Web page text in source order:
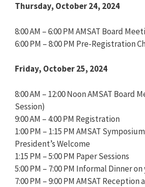
Thursday, October 24, 2024
8:00 AM – 6:00 PM AMSAT Board
6:00 PM – 8:00 PM Pre-Registration
Friday, October 25, 2024
8:00 AM – 12:00 Noon AMSAT Board
Session)
9:00 AM – 4:00 PM Registration
1:00 PM – 1:15 PM AMSAT
President’s Welcome
1:15 PM – 5:00 PM Paper Sessions
5:00 PM – 7:00 PM Informal Dinner
7:00 PM – 9:00 PM AMSAT Reception